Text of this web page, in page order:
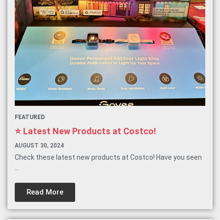
FEATURED
⭐️ Latest New Products at Costco!
AUGUST 30, 2024
Check these latest new products at Costco! Have you seen
Read More